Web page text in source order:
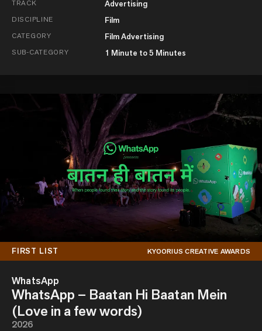
TRACK Advertising
DISCIPLINE Film
CATEGORY Film Advertising
SUB-CATEGORY 1 Minute to 5 Minutes
FIRST LIST KYOORIUS CREATIVE AWARDS
WhatsApp
WhatsApp – Baatan Hi Baatan Mein
(Love in a few words)
2026